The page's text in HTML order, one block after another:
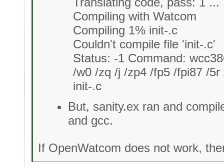
Compiling with Watcom
Compiling 1% init-.c
Couldn't compile file 'init-.c'
Status: -1 Command:
/w0 /zq /j /zp4 /fp5 /fpi87 /
init-.c
But, sanity.ex ran and
and gcc.
If OpenWatcom does not work,